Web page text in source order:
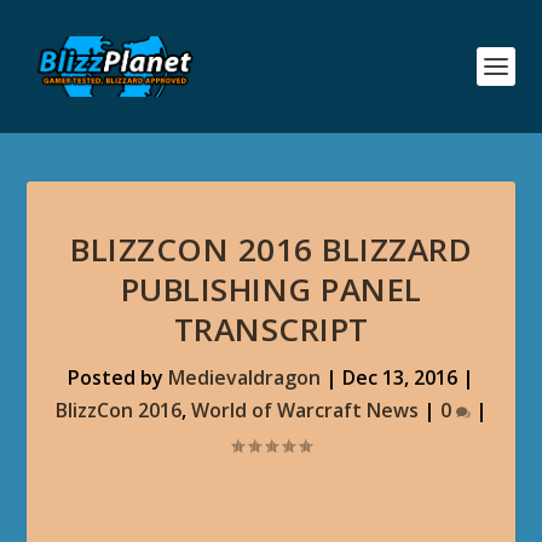
BLIZZCON 2016 BLIZZARD
PUBLISHING PANEL
TRANSCRIPT
Posted by Medievaldragon | Dec 13, 2016 |
BlizzCon 2016,World of Warcraft News | 0 |